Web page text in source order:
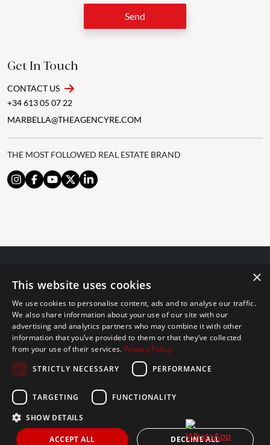
Send
Get In Touch
CONTACT US
+34 613 05 07 22
MARBELLA@THEAGENCYRE.COM
THE MOST FOLLOWED REAL ESTATE BRAND
© 2024 The Agency IP Holdco, LLC.
The Agency Marbella Team is committed to ensuring digital
accessibility for individuals with disabilities. We are continuously
working to improve the accessibility of our web experience for
everyone, and we welcome feedback and accommodation requests.
If you wish to report an issue or seek an accommodation, please let
The Agency Marbella Team is an independently owned and operated
franchisee of The Agency Real Estate Franchising LLC. | Built by
Inmoba
×
This website uses cookies
We use cookies to personalise content, ads and to analyse our traffic.
We also share information about your use of our site with our
advertising and analytics partners who may combine it with other
information that you’ve provided to them or that they’ve collected
from your use of their services. Privacy Policy
STRICTLY NECESSARY
PERFORMANCE
TARGETING FUNCTIONALITY
SHOW DETAILS
ACCEPT ALL DECLINE ALL